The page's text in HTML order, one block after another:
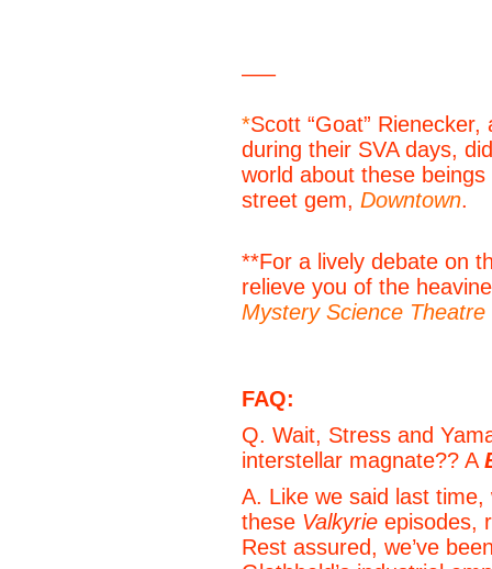
—–
*Scott “Goat”
during their SVA days,
world about these
street gem, Downtown.
**For a lively debate on
relieve you of the
Mystery Science Theatre
FAQ:
Q. Wait, Stress and
interstellar magnate?? A
A. Like we said last
these Valkyrie episodes,
Rest assured, we’ve